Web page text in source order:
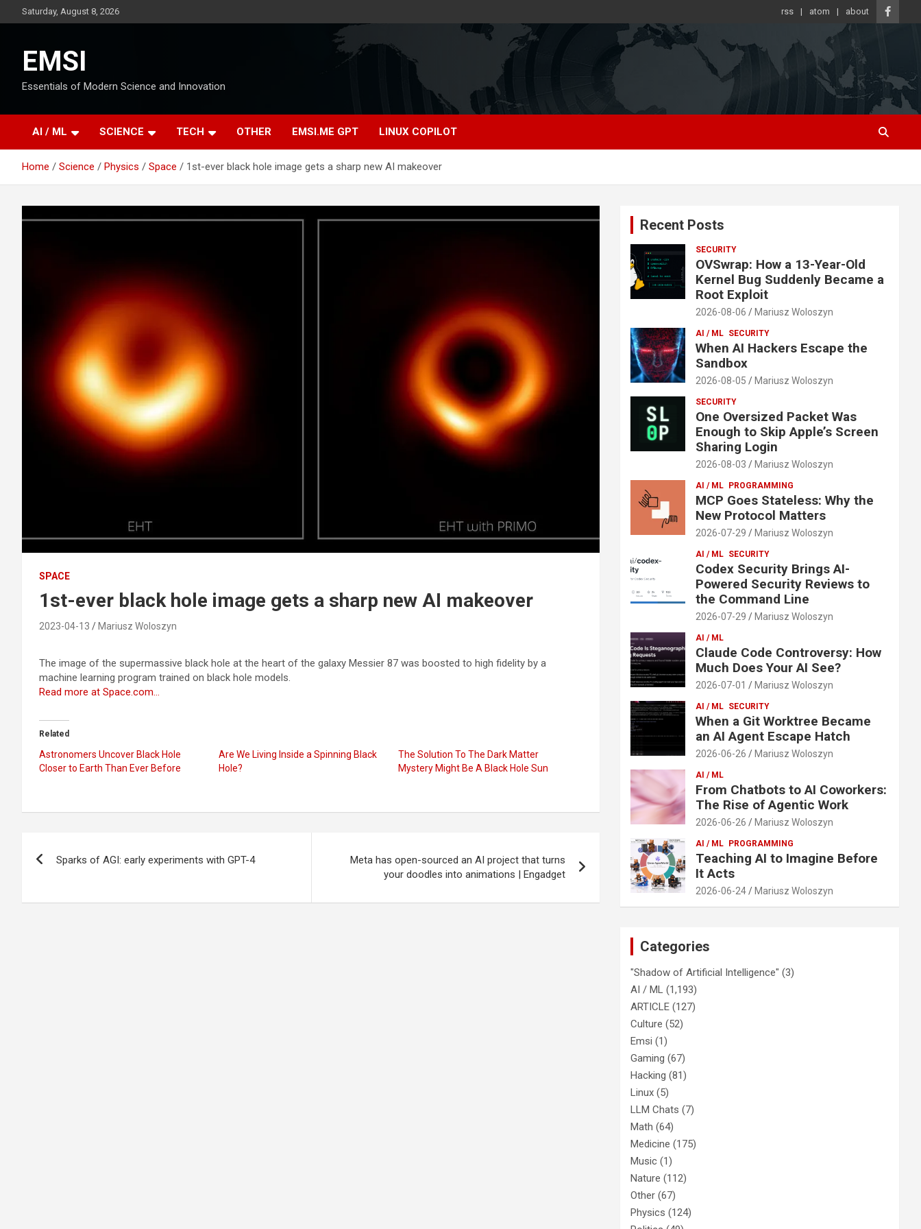
to
Saturday, August 8, 2026 rss atom about
EMSI
Essentials of Modern Science and Innovation
AI / ML SCIENCE TECH OTHER EMSI.ME GPT LINUX COPILOT
Home Science Physics Space 1st-ever black hole image gets a sharp new AI makeover
SPACE
1st-ever black hole image gets a sharp new AI makeover
2023-04-13 Mariusz Woloszyn
The image of the supermassive black hole at the heart of the galaxy Messier 87 was boosted to high fidelity by a
machine learning program trained on black hole models.
Read more at Space.com…
Related
Astronomers Uncover Black Hole
Closer to Earth Than Ever Before
Are We Living Inside a Spinning Black
Hole?
The Solution To The Dark Matter
Mystery Might Be A Black Hole Sun
navigation
Sparks of AGI: early experiments with GPT-4
Meta has open-sourced an AI project that turns
your doodles into animations | Engadget
Recent Posts
SECURITY
OVSwrap: How a 13-Year-Old
Kernel Bug Suddenly Became a
Root Exploit
2026-08-06 Mariusz Woloszyn
AI / ML SECURITY
When AI Hackers Escape the
Sandbox
2026-08-05 Mariusz Woloszyn
SECURITY
One Oversized Packet Was
Enough to Skip Apple’s Screen
Sharing Login
2026-08-03 Mariusz Woloszyn
AI / ML PROGRAMMING
MCP Goes Stateless: Why the
New Protocol Matters
2026-07-29 Mariusz Woloszyn
AI / ML SECURITY
Codex Security Brings AI-
Powered Security Reviews to
the Command Line
2026-07-29 Mariusz Woloszyn
AI / ML
Claude Code Controversy: How
Much Does Your AI See?
2026-07-01 Mariusz Woloszyn
AI / ML SECURITY
When a Git Worktree Became
an AI Agent Escape Hatch
2026-06-26 Mariusz Woloszyn
AI / ML
From Chatbots to AI Coworkers:
The Rise of Agentic Work
2026-06-26 Mariusz Woloszyn
AI / ML PROGRAMMING
Teaching AI to Imagine Before
It Acts
2026-06-24 Mariusz Woloszyn
Categories
"Shadow of Artificial Intelligence" (3)
AI / ML (1,193)
ARTICLE (127)
Culture (52)
Emsi (1)
Gaming (67)
Hacking (81)
Linux (5)
LLM Chats (7)
Math (64)
Medicine (175)
Music (1)
Nature (112)
Other (67)
Physics (124)